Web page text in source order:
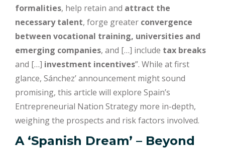
formalities, help retain and attract the
necessary talent, forge greater convergence
between vocational training, universities and
emerging companies, and […] include tax breaks
and […] investment incentives”. While at first
glance, Sánchez’ announcement might sound
promising, this article will explore Spain’s
Entrepreneurial Nation Strategy more in-depth,
weighing the prospects and risk factors involved.
A ‘Spanish Dream’ – Beyond